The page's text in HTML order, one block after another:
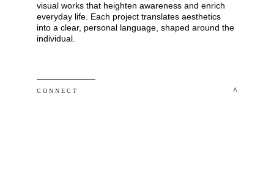
visual works that heighten awareness and enrich
everyday life. Each project translates aesthetics
into a clear, personal language, shaped around the
individual.
C O N N E C T ^